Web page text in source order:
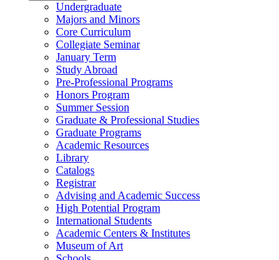
Undergraduate
Majors and Minors
Core Curriculum
Collegiate Seminar
January Term
Study Abroad
Pre-Professional Programs
Honors Program
Summer Session
Graduate & Professional Studies
Graduate Programs
Academic Resources
Library
Catalogs
Registrar
Advising and Academic Success
High Potential Program
International Students
Academic Centers & Institutes
Museum of Art